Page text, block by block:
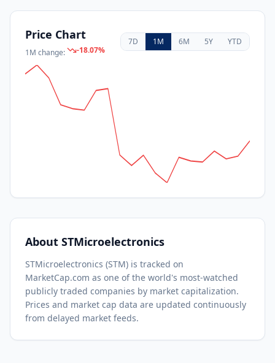
Price Chart
1M change: -18.07%
7D 1M 6M 5Y YTD
About STMicroelectronics
STMicroelectronics (STM) is tracked on
MarketCap.com as one of the world's most-watched
publicly traded companies by market capitalization.
Prices and market cap data are updated continuously
from delayed market feeds.